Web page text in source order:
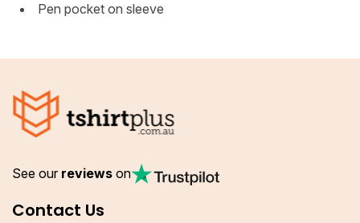
Pen pocket on sleeve
See our reviews on
Contact Us